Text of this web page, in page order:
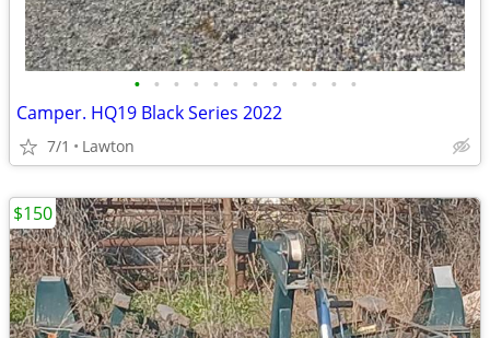
• • • • • • • • • • • •
Camper. HQ19 Black Series 2022
7/1 Lawton
$150